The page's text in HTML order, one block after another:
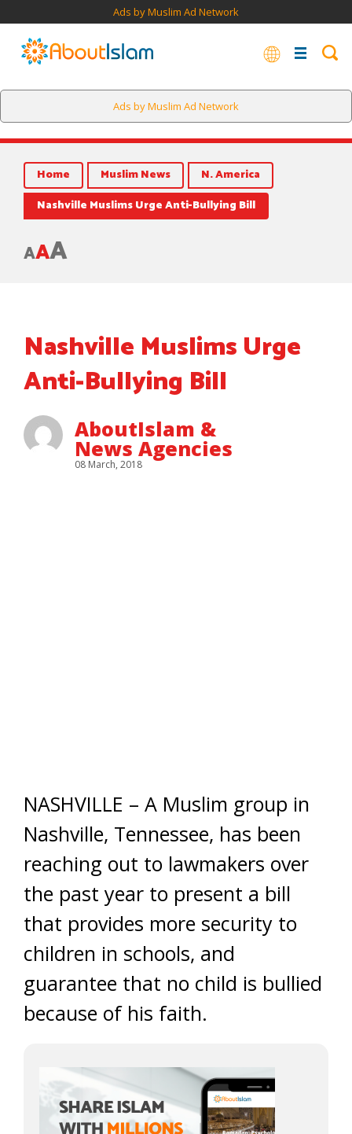
Ads by Muslim Ad Network
Ads by Muslim Ad Network
Home Muslim News
N. America
Nashville Muslims Urge Anti-Bullying Bill
AAA
Nashville Muslims Urge
Anti-Bullying Bill
AboutIslam &
News Agencies
08 March, 2018
NASHVILLE – A Muslim group in
Nashville, Tennessee, has been
reaching out to lawmakers over
the past year to present a bill
that provides more security to
children in schools, and
guarantee that no child is bullied
because of his faith.